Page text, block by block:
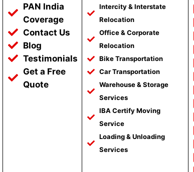
PAN India
Coverage
Contact Us
Blog
Testimonials
Get a Free
Quote
Intercity & Interstate
Relocation
Office & Corporate
Relocation
Bike Transportation
Car Transportation
Warehouse & Storage
Services
IBA Certify Moving
Service
Loading & Unloading
Services